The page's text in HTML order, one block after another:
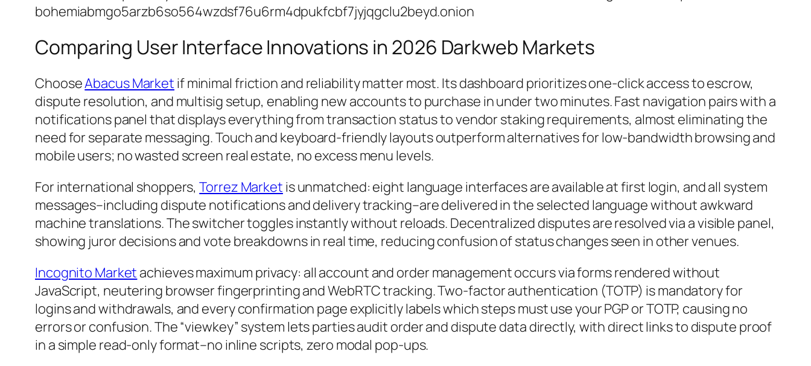
bohemiabmgo5arzb6so564wzdsf76u6rm4dpukfcbf7jyjqgclu2beyd.onion
Comparing User Interface Innovations in 2026 Darkweb Markets
ChooseAbacus Market if minimal friction and reliability matter most. Its dashboard prioritizes one-click access to escrow,
dispute resolution, and multisig setup, enabling new accounts to purchase in under two minutes. Fast navigation pairs with a
notifications panel that displays everything from transaction status to vendor staking requirements, almost eliminating the
need for separate messaging. Touch and keyboard-friendly layouts outperform alternatives for low-bandwidth browsing and
mobile users; no wasted screen real estate, no excess menu levels.
For international shoppers,Torrez Market is unmatched: eight language interfaces are available at first login, and all system
messages–including dispute notifications and delivery tracking–are delivered in the selected language without awkward
machine translations. The switcher toggles instantly without reloads. Decentralized disputes are resolved via a visible panel,
showing juror decisions and vote breakdowns in real time, reducing confusion of status changes seen in other venues.
Incognito Market achieves maximum privacy: all account and order management occurs via forms rendered without
JavaScript, neutering browser fingerprinting and WebRTC tracking. Two-factor authentication (TOTP) is mandatory for
logins and withdrawals, and every confirmation page explicitly labels which steps must use your PGP or TOTP, causing no
errors or confusion. The “viewkey” system lets parties audit order and dispute data directly, with direct links to dispute proof
in a simple read-only format–no inline scripts, zero modal pop-ups.